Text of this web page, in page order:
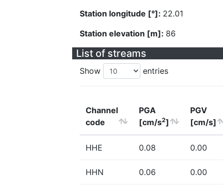
Station longitude [°]: 22.01
Station elevation [m]: 86
List of streams
Show entries
Channel
code
PGA
[cm/s2]
PGV
[cm/s]
HHE 0.08 0.00
HHN 0.06 0.00